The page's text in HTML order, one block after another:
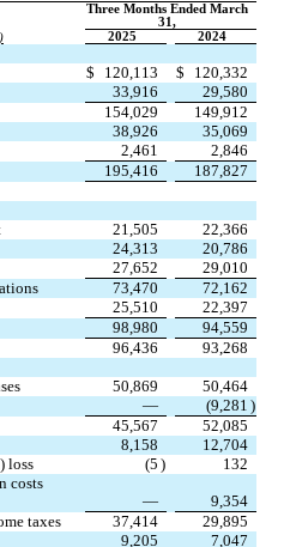
Three Months Ended March
31,
2025 2024
$ 120,113 $
120,332
33,916
29,580
154,029
149,912
38,926
35,069
2,461
2,846
195,416
187,827
21,505
22,366
24,313
20,786
27,652
29,010
73,470
72,162
25,510
22,397
98,980
94,559
96,436
93,268
50,869
50,464
— (9,281 )
45,567
52,085
8,158
12,704
loss
(5 )
132
costs
—
9,354
taxes
37,414
29,895
9,205
7,047